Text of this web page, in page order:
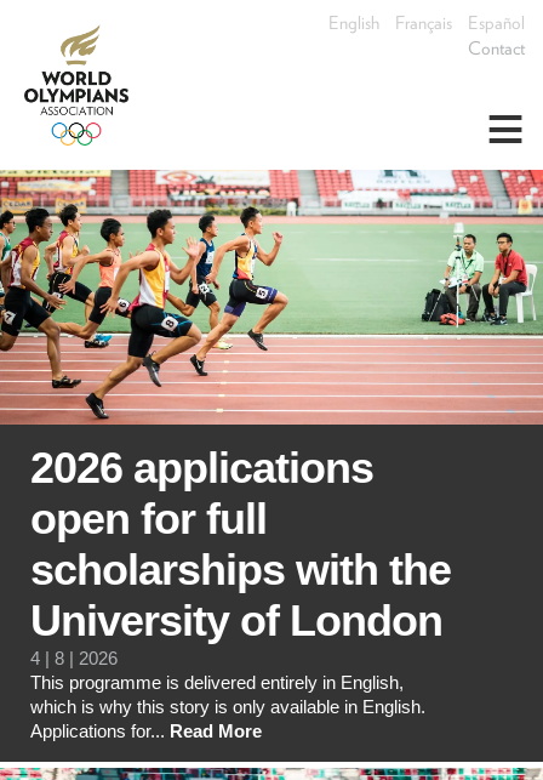
Contact
English Français Español
≡
2026 applications
open for full
scholarships with the
University of London
4 | 8 | 2026
This programme is delivered entirely in English,
which is why this story is only available in English.
Applications for... Read More